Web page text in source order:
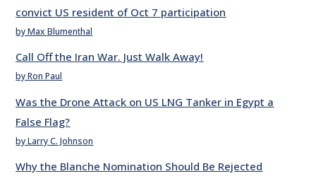
convict US resident of Oct 7 participation
by Max Blumenthal
Call Off the Iran War. Just Walk Away!
by Ron Paul
Was the Drone Attack on US LNG Tanker in Egypt a
False Flag?
by Larry C. Johnson
Why the Blanche Nomination Should Be Rejected